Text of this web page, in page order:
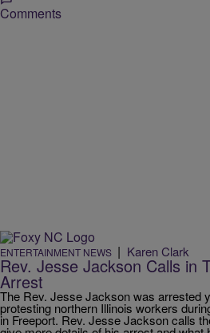
Comments
ENTERTAINMENT NEWS | Karen Clark
Rev. Jesse Jackson Calls in
Arrest
The Rev. Jesse Jackson was arrested
protesting northern Illinois workers
in Freeport. Rev. Jesse Jackson calls